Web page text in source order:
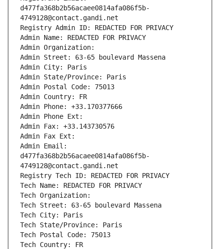
d477fa368b2b56acaee0814afa086f5b-
4749128@contact.gandi.net
Registry Admin ID: REDACTED FOR PRIVACY
Admin Name: REDACTED FOR PRIVACY
Admin Organization:
Admin Street: 63-65 boulevard Massena
Admin City: Paris
Admin State/Province: Paris
Admin Postal Code: 75013
Admin Country: FR
Admin Phone: +33.170377666
Admin Phone Ext:
Admin Fax: +33.143730576
Admin Fax Ext:
Admin Email:
d477fa368b2b56acaee0814afa086f5b-
4749128@contact.gandi.net
Registry Tech ID: REDACTED FOR PRIVACY
Tech Name: REDACTED FOR PRIVACY
Tech Organization:
Tech Street: 63-65 boulevard Massena
Tech City: Paris
Tech State/Province: Paris
Tech Postal Code: 75013
Tech Country: FR